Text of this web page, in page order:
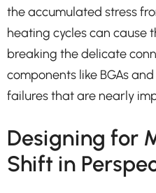
the accumulated stress
heating cycles can cause
breaking the delicate
components like BGAs
failures that are nearly
Designing for
Shift in